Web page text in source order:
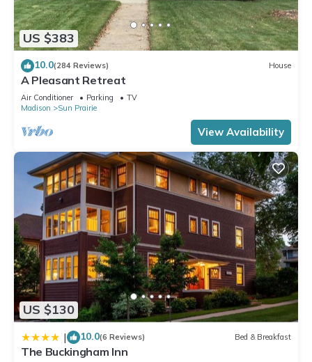
US $383
10.0(284 Reviews) House
A Pleasant Retreat
Air Conditioner Parking
TV
Madison
Sun Prairie
View Availability
US $130
| 10.0(6 Reviews) Bed & Breakfast
The Buckingham Inn